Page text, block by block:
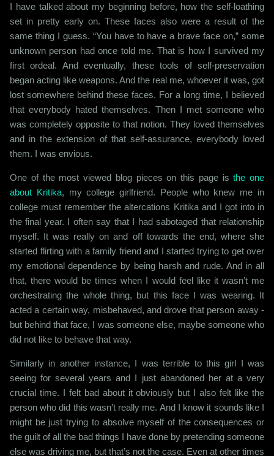
I have talked about my beginning before, how the self-loathing
set in pretty early on. These faces also were a result of the
same thing I guess. “You have to have a brave face on,” some
unknown person had once told me. That is how I survived my
first ordeal. And eventually, these tools of self-preservation
began acting like weapons. And the real me, whoever it was, got
lost somewhere behind these faces. For a long time, I believed
that everybody hated themselves. Then I met someone who
was completely opposite to that notion. They loved themselves
and in the extension of that self-assurance, everybody loved
them. I was envious.
One of the most viewed blog pieces on this page isthe one
about Kritika, my college girlfriend. People who knew me in
college must remember the altercations Kritika and I got into in
the final year. I often say that I had sabotaged that relationship
myself. It was really on and off towards the end, where she
started flirting with a family friend and I started trying to get over
my emotional dependence by being harsh and rude. And in all
that, there would be times when I would feel like it wasn’t me
orchestrating the whole thing, but this face I was wearing. It
acted a certain way, misbehaved, and drove that person away -
but behind that face, I was someone else, maybe someone who
did not like to behave that way.
Similarly in another instance, I was terrible to this girl I was
seeing for several years and I just abandoned her at a very
crucial time. I felt bad about it obviously but I also felt like the
person who did this wasn’t really me. And I know it sounds like I
might be just trying to absolve myself of the consequences or
the guilt of all the bad things I have done by pretending someone
else was driving me, but that’s not the case. Even at other times